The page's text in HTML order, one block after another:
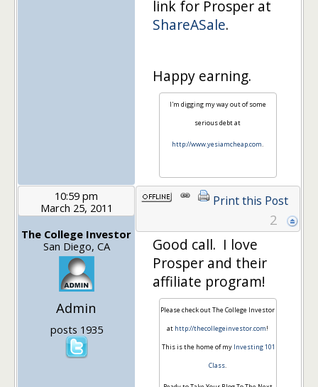
link for Prosper at
ShareASale.
Happy earning.
I'm digging my way out of some
serious debt at
http://www.yesiamcheap.com
10:59 pm
March 25, 2011
The College Investor
San Diego, CA
Admin
posts 1935
Print this Post
2
Good call. I love
Prosper and their
affiliate program!
Please check out The College Investor
at http://thecollegeinvestor.com!
This is the home of my Investing 101
Class